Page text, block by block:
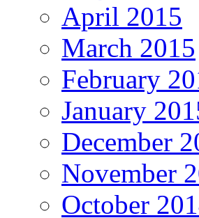
April 2015
March 2015
February
January
December
November
October